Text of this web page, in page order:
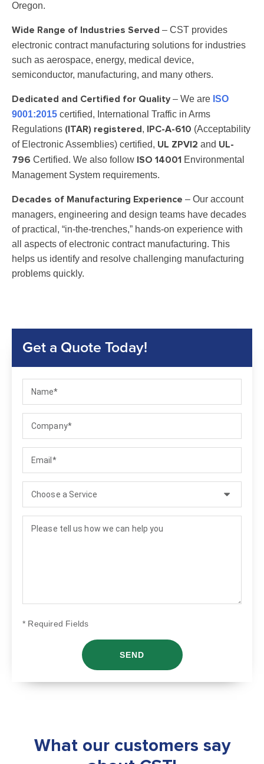
Oregon.
Wide Range of Industries Served – CST provides
electronic contract manufacturing solutions for industries
such as aerospace, energy, medical device,
semiconductor, manufacturing, and many others.
Dedicated and Certified for Quality – We are ISO
9001:2015 certified, International Traffic in Arms
Regulations (ITAR) registered , IPC-A-610 (Acceptability
of Electronic Assemblies) certified, UL ZPVI2 and UL-
796 Certified. We also follow ISO 14001 Environmental
Management System requirements.
Decades of Manufacturing Experience – Our account
managers, engineering and design teams have decades
of practical, “in-the-trenches,” hands-on experience with
all aspects of electronic contract manufacturing. This
helps us identify and resolve challenging manufacturing
problems quickly.
Get a Quote Today!
Name
Company
Email
Select a service
How can we help?
* Required Fields
What our customers say